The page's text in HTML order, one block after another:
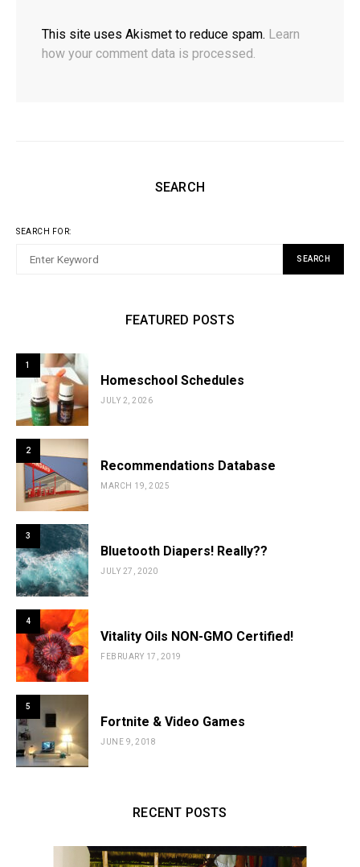
This site uses Akismet to reduce spam. Learn
how your comment data is processed.
SEARCH
SEARCH FOR:
SEARCH
FEATURED POSTS
1
Homeschool Schedules
JULY 2, 2026
2
Recommendations Database
MARCH 19, 2025
3
Bluetooth Diapers! Really??
JULY 27, 2020
4
Vitality Oils NON-GMO Certified!
FEBRUARY 17, 2019
5
Fortnite & Video Games
JUNE 9, 2018
RECENT POSTS